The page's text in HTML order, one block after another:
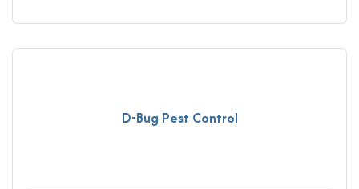
D-Bug Pest Control